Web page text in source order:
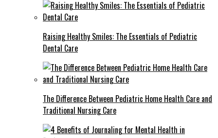
Raising Healthy Smiles: The Essentials of Pediatric
Dental Care
The Difference Between Pediatric Home Health Care and
Traditional Nursing Care